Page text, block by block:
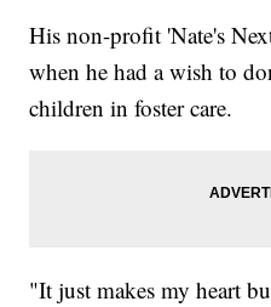
His non-profit 'Nate's
when he had a wish to
children in foster care.
"It just makes my heart